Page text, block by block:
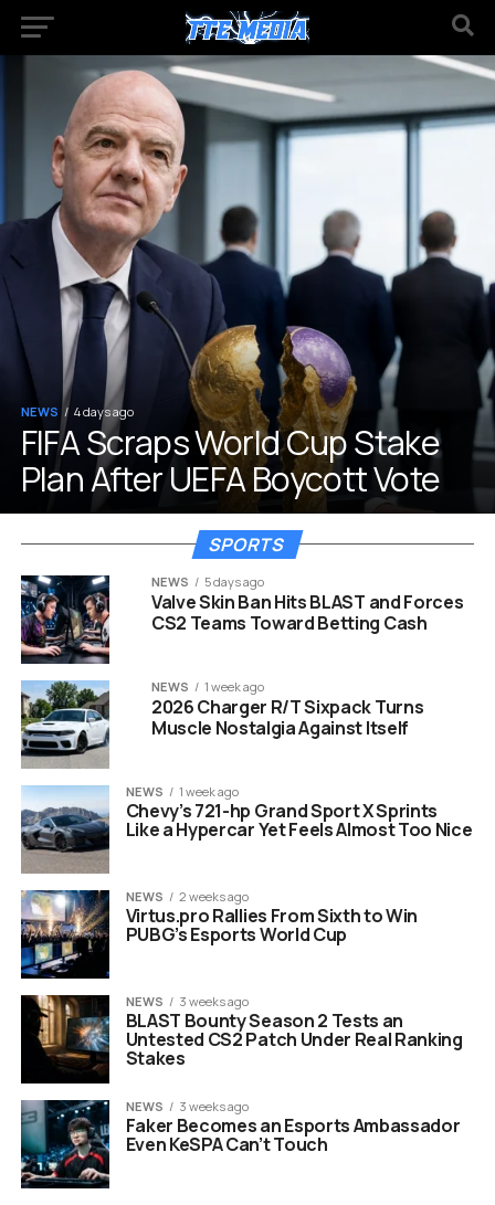
NEWS 4 days ago
FIFA Scraps World Cup Stake
Plan After UEFA Boycott Vote
SPORTS
NEWS 5 days ago
Valve Skin Ban Hits BLAST and Forces
CS2 Teams Toward Betting Cash
NEWS 1 week ago
2026 Charger R/T Sixpack Turns
Muscle Nostalgia Against Itself
NEWS 1 week ago
Chevy’s 721-hp Grand Sport X Sprints
Like a Hypercar Yet Feels Almost Too Nice
NEWS 2 weeks ago
Virtus.pro Rallies From Sixth to Win
PUBG’s Esports World Cup
NEWS 3 weeks ago
BLAST Bounty Season 2 Tests an
Untested CS2 Patch Under Real Ranking
Stakes
NEWS 3 weeks ago
Faker Becomes an Esports Ambassador
Even KeSPA Can’t Touch